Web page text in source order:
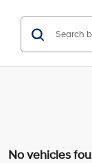
No vehicles